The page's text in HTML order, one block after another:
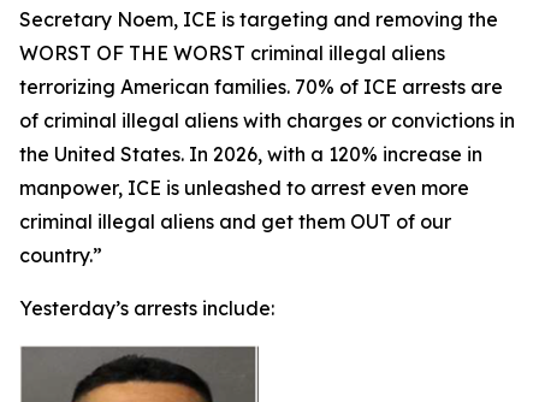
Secretary Noem, ICE is targeting and removing the
WORST OF THE WORST criminal illegal aliens
terrorizing American families. 70% of ICE arrests are
of criminal illegal aliens with charges or convictions in
the United States. In 2026, with a 120% increase in
manpower, ICE is unleashed to arrest even more
criminal illegal aliens and get them OUT of our
country.”
Yesterday’s arrests include: